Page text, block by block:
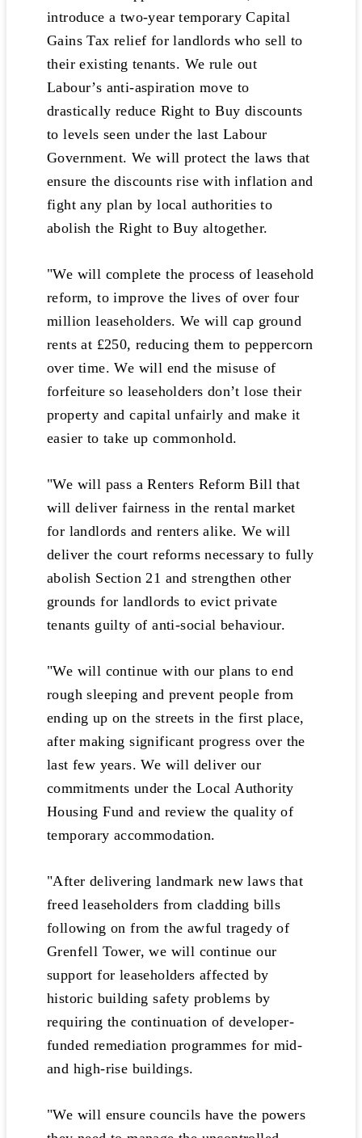
introduce a two-year temporary Capital
Gains Tax relief for landlords who sell to
their existing tenants. We rule out
Labour’s anti-aspiration move to
drastically reduce Right to Buy discounts
to levels seen under the last Labour
Government. We will protect the laws that
ensure the discounts rise with inflation and
fight any plan by local authorities to
abolish the Right to Buy altogether.
"We will complete the process of leasehold
reform, to improve the lives of over four
million leaseholders. We will cap ground
rents at £250, reducing them to peppercorn
over time. We will end the misuse of
forfeiture so leaseholders don’t lose their
property and capital unfairly and make it
easier to take up commonhold.
"We will pass a Renters Reform Bill that
will deliver fairness in the rental market
for landlords and renters alike. We will
deliver the court reforms necessary to fully
abolish Section 21 and strengthen other
grounds for landlords to evict private
tenants guilty of anti-social behaviour.
"We will continue with our plans to end
rough sleeping and prevent people from
ending up on the streets in the first place,
after making significant progress over the
last few years. We will deliver our
commitments under the Local Authority
Housing Fund and review the quality of
temporary accommodation.
"After delivering landmark new laws that
freed leaseholders from cladding bills
following on from the awful tragedy of
Grenfell Tower, we will continue our
support for leaseholders affected by
historic building safety problems by
requiring the continuation of developer-
funded remediation programmes for mid-
and high-rise buildings.
"We will ensure councils have the powers